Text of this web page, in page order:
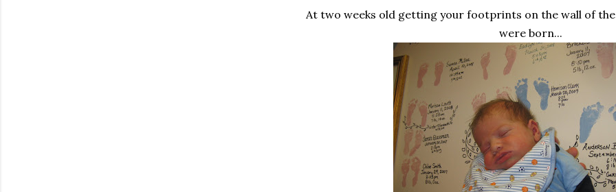
At two weeks old getting your footprints on the wall of
were born...